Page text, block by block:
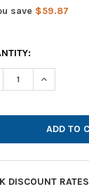
save $59.87
DISCOUNT RATES